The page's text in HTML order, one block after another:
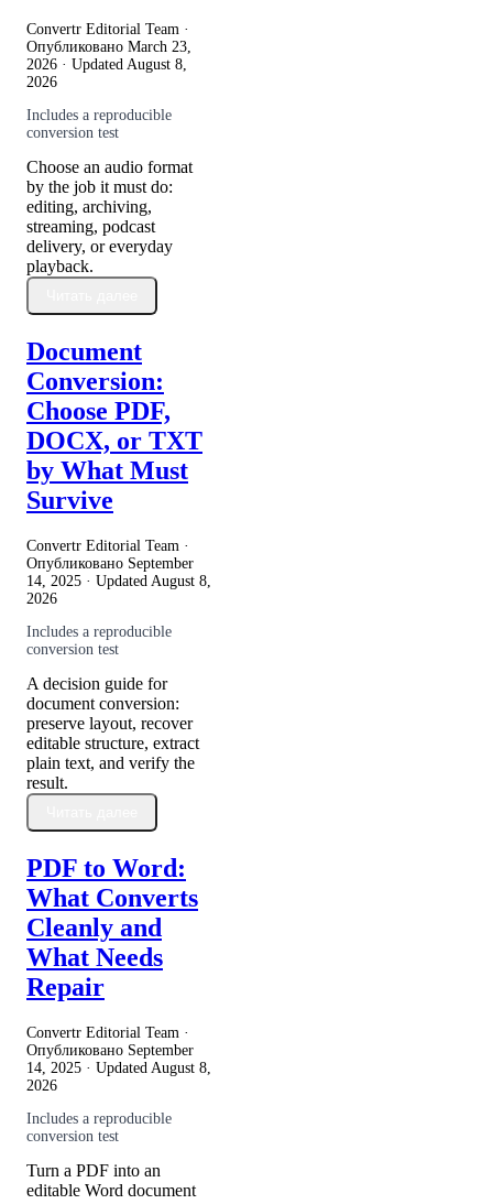
Convertr Editorial Team ·
Опубликовано March 23,
2026 · Updated August 8,
2026
Includes a reproducible
conversion test
Choose an audio format
by the job it must do:
editing, archiving,
streaming, podcast
delivery, or everyday
playback.
Document
Conversion:
Choose PDF,
DOCX, or TXT
by What Must
Survive
Convertr Editorial Team ·
Опубликовано September
14, 2025 · Updated August 8,
2026
Includes a reproducible
conversion test
A decision guide for
document conversion:
preserve layout, recover
editable structure, extract
plain text, and verify the
result.
PDF to Word:
What Converts
Cleanly and
What Needs
Repair
Convertr Editorial Team ·
Опубликовано September
14, 2025 · Updated August 8,
2026
Includes a reproducible
conversion test
Turn a PDF into an
editable Word document